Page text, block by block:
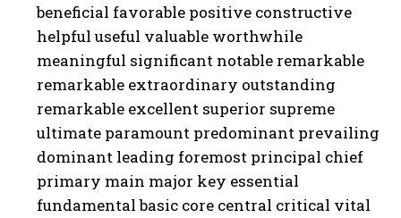
beneficial favorable positive constructive
helpful useful valuable worthwhile
meaningful significant notable remarkable
remarkable extraordinary outstanding
remarkable excellent superior supreme
ultimate paramount predominant prevailing
dominant leading foremost principal chief
primary main major key essential
fundamental basic core central critical vital